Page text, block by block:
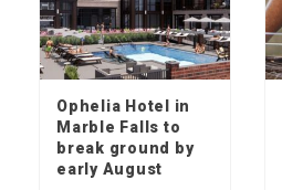
Ophelia Hotel in
Marble Falls to
break ground by
early August